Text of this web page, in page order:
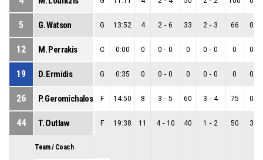
5 G. Watson G 13:52 4 2 - 6 33 2 - 3 66 0
12 M. Perrakis C 0:00 0 0 - 0 0 0 - 0 0 0
19 D. Ermidis G 0:35 0 0 - 0 0 0 - 0 0 0
26 P. Geromichalos F 14:50 8 3 - 5 60 3 - 4 75 0
44 T. Outlaw F 19:38 11 4 - 10 40 1 - 2 50 3
Team / Coach